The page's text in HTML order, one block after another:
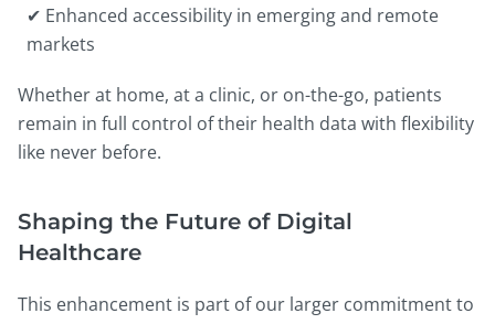
✔ Enhanced accessibility in emerging and remote
markets
Whether at home, at a clinic, or on-the-go, patients
remain in full control of their health data with flexibility
like never before.
Shaping the Future of Digital
Healthcare
This enhancement is part of our larger commitment to